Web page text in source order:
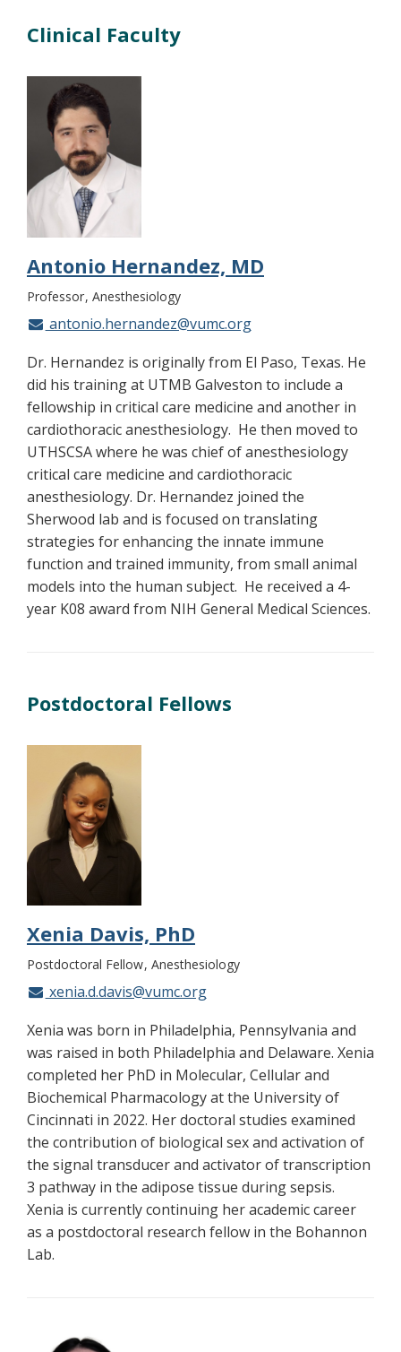
Clinical Faculty
Antonio Hernandez, MD
Professor Anesthesiology
antonio.hernandez@vumc.org
Dr. Hernandez is originally from El Paso, Texas. He
did his training at UTMB Galveston to include a
fellowship in critical care medicine and another in
cardiothoracic anesthesiology. He then moved to
UTHSCSA where he was chief of anesthesiology
critical care medicine and cardiothoracic
anesthesiology. Dr. Hernandez joined the
Sherwood lab and is focused on translating
strategies for enhancing the innate immune
function and trained immunity, from small animal
models into the human subject. He received a 4-
year K08 award from NIH General Medical Sciences.
Postdoctoral Fellows
Xenia Davis, PhD
Postdoctoral Fellow Anesthesiology
xenia.d.davis@vumc.org
Xenia was born in Philadelphia, Pennsylvania and
was raised in both Philadelphia and Delaware. Xenia
completed her PhD in Molecular, Cellular and
Biochemical Pharmacology at the University of
Cincinnati in 2022. Her doctoral studies examined
the contribution of biological sex and activation of
the signal transducer and activator of transcription
3 pathway in the adipose tissue during sepsis.
Xenia is currently continuing her academic career
as a postdoctoral research fellow in the Bohannon
Lab.